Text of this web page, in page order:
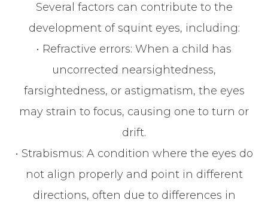
Several factors can contribute to the
development of squint eyes, including:
• Refractive errors: When a child has
uncorrected nearsightedness,
farsightedness, or astigmatism, the eyes
may strain to focus, causing one to turn or
drift.
• Strabismus: A condition where the eyes do
not align properly and point in different
directions, often due to differences in